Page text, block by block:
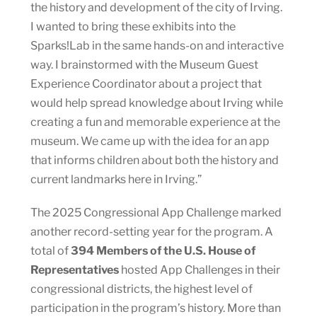
the history and development of the city of Irving.
I wanted to bring these exhibits into the
Sparks!Lab in the same hands-on and interactive
way. I brainstormed with the Museum Guest
Experience Coordinator about a project that
would help spread knowledge about Irving while
creating a fun and memorable experience at the
museum. We came up with the idea for an app
that informs children about both the history and
current landmarks here in Irving.”
The 2025 Congressional App Challenge marked
another record-setting year for the program. A
total of394 Members of the U.S. House of
Representativeshosted App Challenges in their
congressional districts, the highest level of
participation in the program’s history. More than